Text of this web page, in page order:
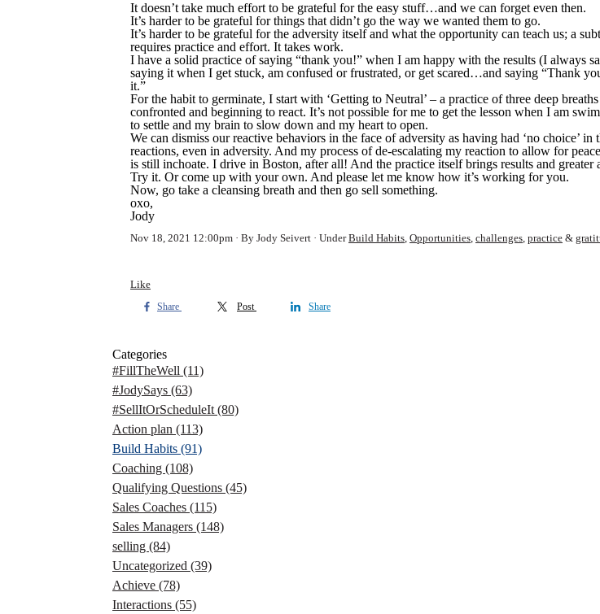
It doesn’t take much effort to be grateful for the easy stuff…and we can forget even then.
It’s harder to be grateful for things that didn’t go the way we wanted them to go.
It’s harder to be grateful for the adversity itself and what the opportunity can teach us; a
requires practice and effort. It takes work.
I have a solid practice of saying “thank you!” when I am happy with the results (I
saying it when I get stuck, am confused or frustrated, or get scared…and saying “Thank
it.”
For the habit to germinate, I start with ‘Getting to Neutral’ – a practice of three deep
confronted and beginning to react. It’s not possible for me to get the lesson when I am
to settle and my brain to slow down and my heart to open.
We can dismiss our reactive behaviors in the face of adversity as having had ‘no choice’
reactions, even in adversity. And my process of de-escalating my reaction to allow for
is still inchoate. I drive in Boston, after all! And the practice itself brings results and
Try it. Or come up with your own. And please let me know how it’s working for you.
Now, go take a cleansing breath and then go sell something.
oxo,
Jody
Nov 18, 2021 12:00pm By Jody Seivert UnderBuild Habits, Opportunities, challenges, practice &
Like
Share Post Share
Categories
#FillTheWell (11)
#JodySays (63)
#SellItOrScheduleIt (80)
Action plan (113)
Build Habits (91)
Coaching (108)
Qualifying Questions (45)
Sales Coaches (115)
Sales Managers (148)
selling (84)
Uncategorized (39)
Achieve (78)
Interactions (55)